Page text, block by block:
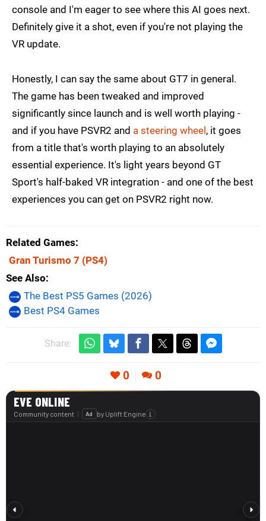
console and I'm eager to see where this AI goes next.
Definitely give it a shot, even if you're not playing the
VR update.
Honestly, I can say the same about GT7 in general.
The game has been tweaked and improved
significantly since launch and is well worth playing -
and if you have PSVR2 and a steering wheel , it goes
from a title that's worth playing to an absolutely
essential experience. It's light years beyond GT
Sport's half-baked VR integration - and one of the best
experiences you can get on PSVR2 right now.
Related Games
Gran Turismo 7 (PS4)
See Also
The Best PS5 Games (2026)
Best PS4 Games
Share:
0 0